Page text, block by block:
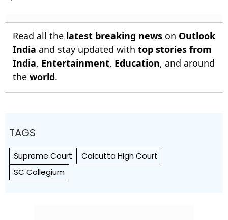
Read all the latest breaking news on Outlook
India and stay updated with top stories from
India, Entertainment, Education, and around
the world.
TAGS
Supreme Court
Calcutta High Court
SC Collegium